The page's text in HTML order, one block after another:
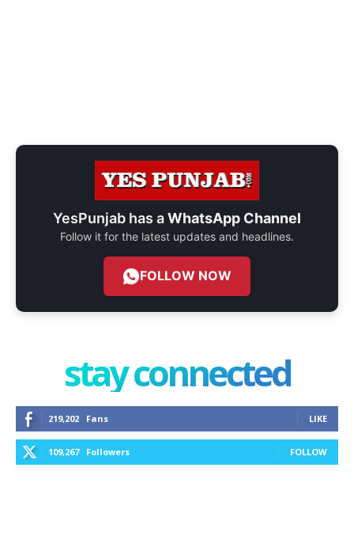
YesPunjab has aWhatsApp Channel
Follow it for the latest updates and headlines.
FOLLOW NOW
stay connected
219,202 Fans LIKE
109,267 Followers FOLLOW